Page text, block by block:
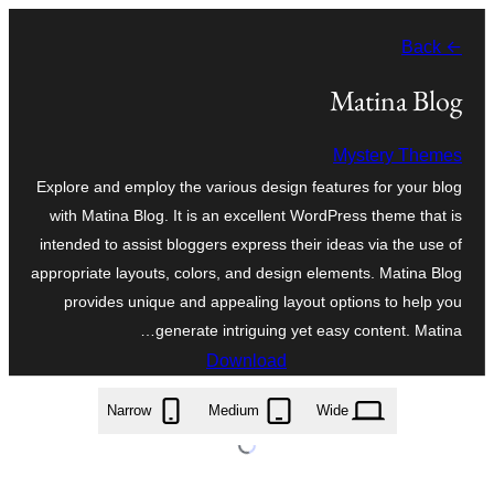
گئچ
← Back
Matina Blog
Mystery Themes
Explore and employ the various design features for your blog
with Matina Blog. It is an excellent WordPress theme that is
intended to assist bloggers express their ideas via the use of
appropriate layouts, colors, and design elements. Matina Blog
provides unique and appealing layout options to help you
generate intriguing yet easy content. Matina…
Download
matina-blog.1.0.8.zip
Wide
Medium
Narrow